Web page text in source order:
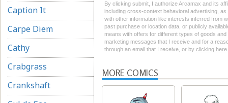
Caption It
Carpe Diem
Cathy
Crabgrass
Crankshaft
By clicking submit, I authorize Arcamax and its
including cross-context behavioral advertising,
with other information like interests inferred from
past purchase or location data, or publicly
means with offers for different types of goods
marketing messages that I receive and for a
through an email that I receive, or by clicking here
MORE COMICS